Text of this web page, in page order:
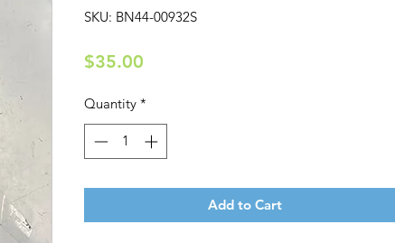
SKU: BN44-00932S
$35.00
Quantity *
Add to Cart